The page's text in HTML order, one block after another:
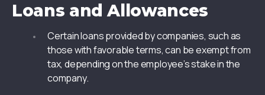
Loans and Allowances
Certain loans provided by companies, such as
those with favorable terms, can be exempt from
tax, depending on the employee’s stake in the
company.